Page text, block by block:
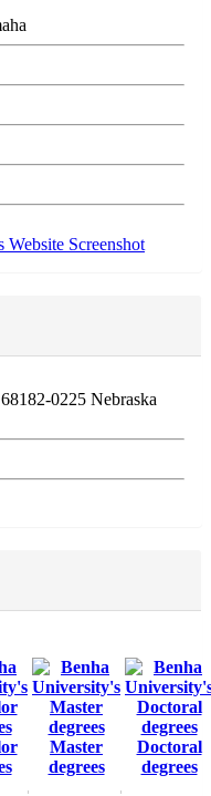
0225 Nebraska
Master
degrees
Doctoral
degrees